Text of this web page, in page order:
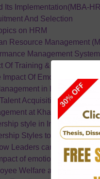
Its Implementation(MBA-
And Selection
on HRM
Resource Management
Management
Of Training &
Impact Of Emotional
in HR (MBA HR)
Acquisition by Big 4
at Khan Academy
style in Indian security
Styles to be followed
Leaders can leverage it
of emotional
Welfare at NTPC